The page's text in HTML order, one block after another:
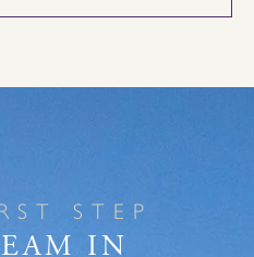
STEP
IN